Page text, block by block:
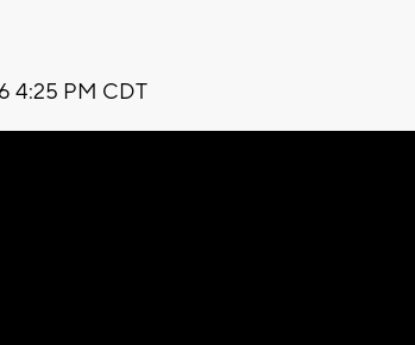
4:25 PM CDT